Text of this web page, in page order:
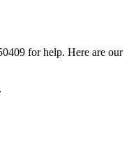
for help. Here are our